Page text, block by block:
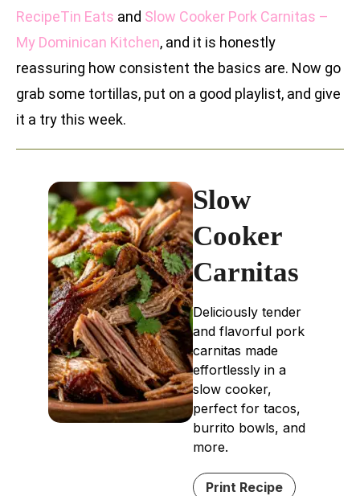
RecipeTin Eats and Slow Cooker Pork Carnitas –
My Dominican Kitchen, and it is honestly
reassuring how consistent the basics are. Now go
grab some tortillas, put on a good playlist, and give
it a try this week.
Slow
Cooker
Carnitas
Deliciously tender
and flavorful pork
carnitas made
effortlessly in a
slow cooker,
perfect for tacos,
burrito bowls, and
more.
Print Recipe